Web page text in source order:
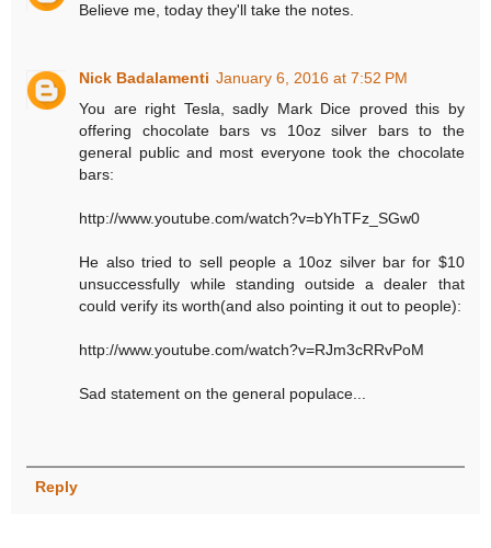
Believe me, today they'll take the notes.
Nick Badalamenti January 6, 2016 at 7:52 PM
You are right Tesla, sadly Mark Dice proved this by
offering chocolate bars vs 10oz silver bars to the
general public and most everyone took the chocolate
bars:
http://www.youtube.com/watch?v=bYhTFz_SGw0
He also tried to sell people a 10oz silver bar for $10
unsuccessfully while standing outside a dealer that
could verify its worth(and also pointing it out to people):
http://www.youtube.com/watch?v=RJm3cRRvPoM
Sad statement on the general populace...
Reply